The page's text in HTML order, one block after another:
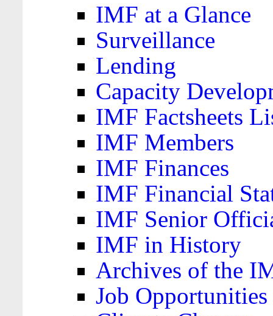
IMF at a Glance
Surveillance
Lending
Capacity
IMF Factsheets
IMF Members
IMF Finances
IMF Financial
IMF Senior
IMF in History
Archives of the
Job Opportunities